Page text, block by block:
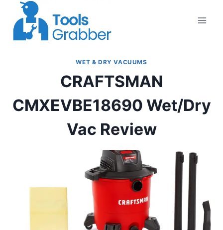
content
WET & DRY VACUUMS
CRAFTSMAN
CMXEVBE18690 Wet/Dry
Vac Review